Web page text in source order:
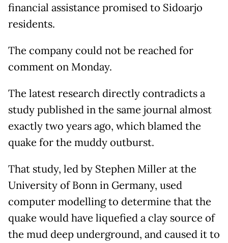
financial assistance promised to Sidoarjo
residents.
The company could not be reached for
comment on Monday.
The latest research directly contradicts a
study published in the same journal almost
exactly two years ago, which blamed the
quake for the muddy outburst.
That study, led by Stephen Miller at the
University of Bonn in Germany, used
computer modelling to determine that the
quake would have liquefied a clay source of
the mud deep underground, and caused it to